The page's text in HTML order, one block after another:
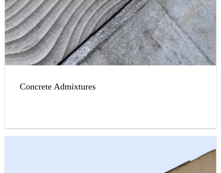
Concrete Admixtures